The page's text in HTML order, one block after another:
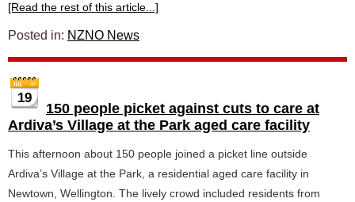
[Read the rest of this article...]
Posted in: NZNO News
19
150 people picket against cuts to care at
Ardiva’s Village at the Park aged care facility
This afternoon about 150 people joined a picket line outside
Ardiva’s Village at the Park, a residential aged care facility in
Newtown, Wellington. The lively crowd included residents from